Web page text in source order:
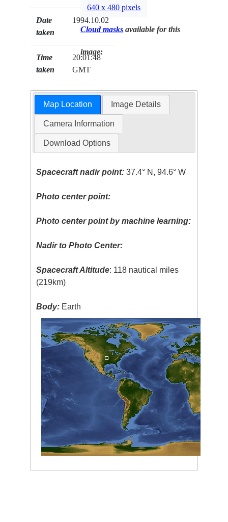
Date
taken
1994.10.02
Time
taken
20:01:48
GMT
640 x 480 pixels
Cloud masks available for this
image:
Map Location Image Details
Camera Information
Download Options
Spacecraft nadir point: 37.4° N, 94.6° W
Photo center point:
Photo center point by machine learning:
Nadir to Photo Center:
Spacecraft Altitude: 118 nautical miles
(219km)
Body: Earth